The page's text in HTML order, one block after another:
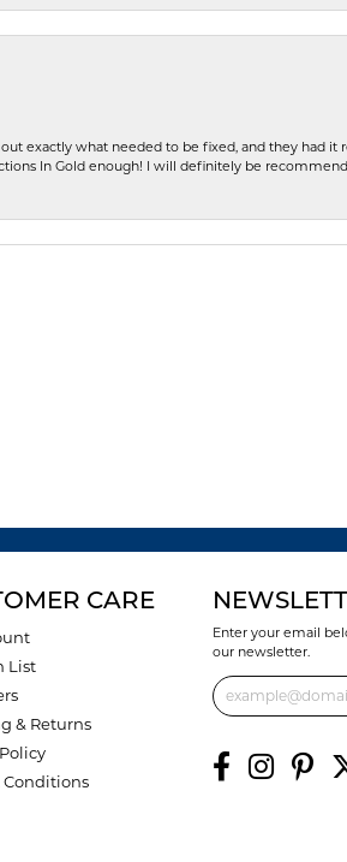
exactly what needed to be fixed, and they had it
In Gold enough! I will definitely be
CARE
List
& Returns
Conditions
Enter your email
our newsletter.